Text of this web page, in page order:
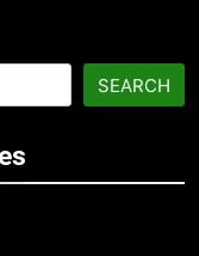
SEARCH